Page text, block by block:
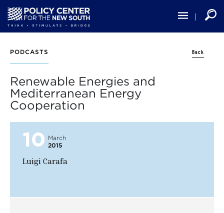
main
content
PODCASTS Back
Renewable Energies and
Mediterranean Energy
Cooperation
10
March
2015
Luigi Carafa